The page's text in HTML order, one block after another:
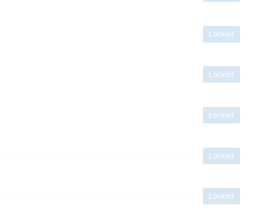
Locked
Locked
Locked
Locked
Locked